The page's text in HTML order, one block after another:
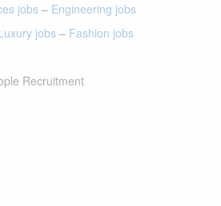
jobs – Engineering jobs
jobs– Fashion jobs
Recruitment